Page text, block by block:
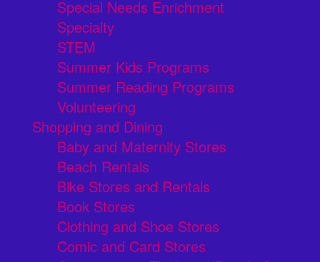
Special Needs Enrichment
Specialty
STEM
Summer Kids Programs
Summer Reading Programs
Volunteering
Shopping and Dining
Baby and Maternity Stores
Beach Rentals
Bike Stores and Rentals
Book Stores
Clothing and Shoe Stores
Comic and Card Stores